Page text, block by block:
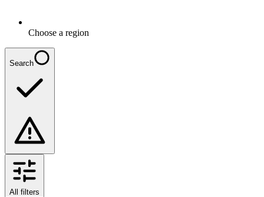
Choose a region
Search
All filters